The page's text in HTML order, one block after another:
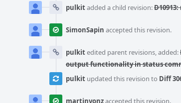
pulkitadded a child revision:
SimonSapin accepted this revision.
pulkitedited parent revisions, added:
output functionality in status
pulkit updated this revision to Diff
martinvonzaccepted this revision.